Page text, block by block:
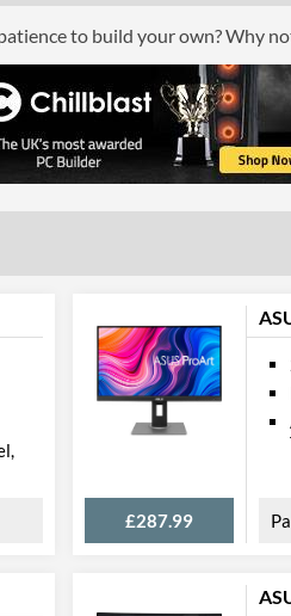
to build your own? Why
£287.99